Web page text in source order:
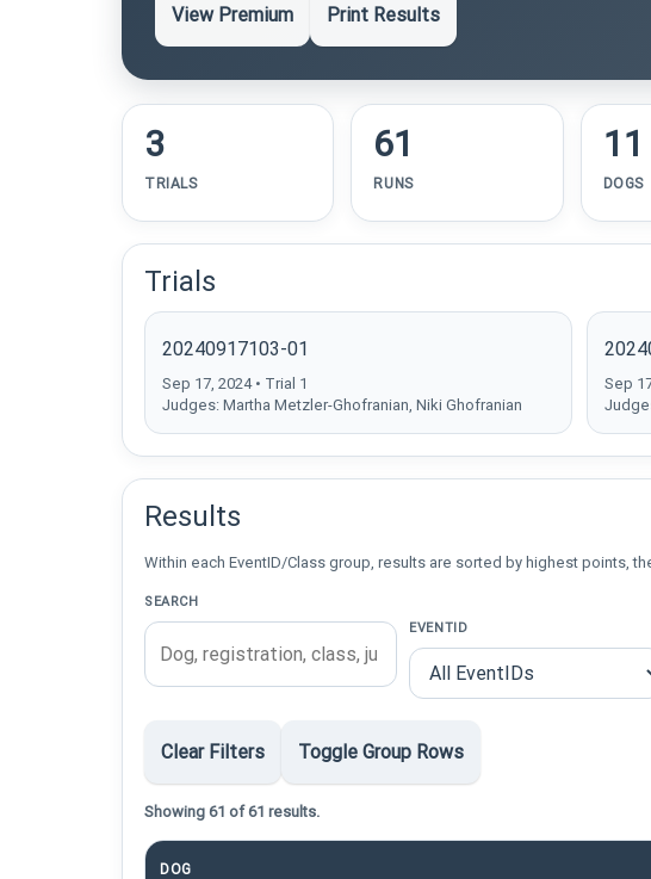
View Premium Print Results
3
TRIALS
61
RUNS
11
DOGS
Trials
20240917103-01
Sep 17, 2024 • Trial 1
Judges: Martha Metzler-Ghofranian, Niki Ghofranian
Sep
Results
Within each EventID/Class group, results are sorted by highest points,
SEARCH
EVENTID
Clear Filters Toggle Group Rows
Showing 61 of 61 results.
DOG